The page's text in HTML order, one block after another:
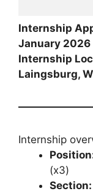
Internship
January 2026
Internship
Laingsburg,
Internship
(x3)
Section: